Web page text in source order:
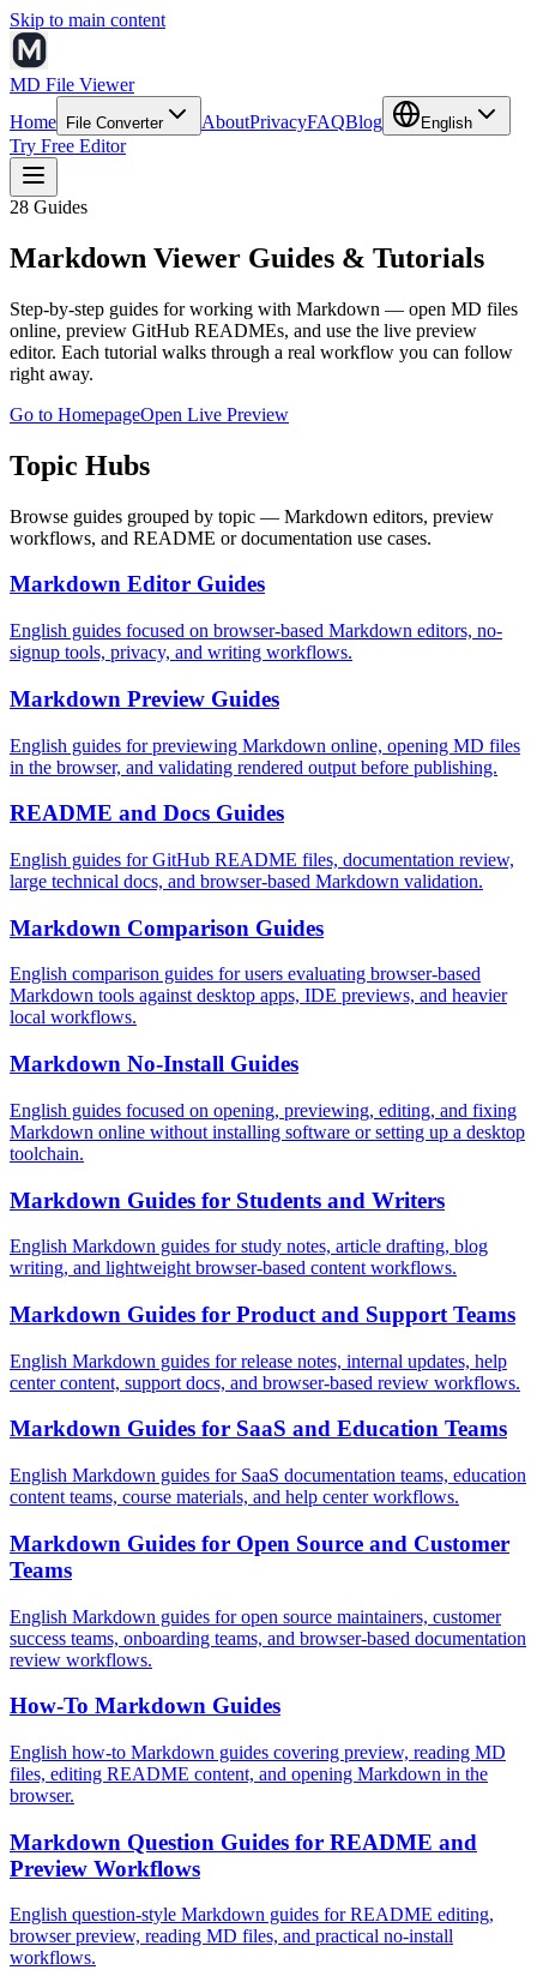
Skip to main content
MD File Viewer
Home
File Converter AboutPrivacyFAQBlog English
Try Free Editor
28 Guides
Markdown Viewer Guides & Tutorials
Step-by-step guides for working with Markdown — open MD files
online, preview GitHub READMEs, and use the live preview
editor. Each tutorial walks through a real workflow you can follow
right away.
Go to HomepageOpen Live Preview
Topic Hubs
Browse guides grouped by topic — Markdown editors, preview
workflows, and README or documentation use cases.
Markdown Editor Guides
English guides focused on browser-based Markdown editors, no-
signup tools, privacy, and writing workflows.
Markdown Preview Guides
English guides for previewing Markdown online, opening MD files
in the browser, and validating rendered output before publishing.
README and Docs Guides
English guides for GitHub README files, documentation review,
large technical docs, and browser-based Markdown validation.
Markdown Comparison Guides
English comparison guides for users evaluating browser-based
Markdown tools against desktop apps, IDE previews, and heavier
local workflows.
Markdown No-Install Guides
English guides focused on opening, previewing, editing, and fixing
Markdown online without installing software or setting up a desktop
toolchain.
Markdown Guides for Students and Writers
English Markdown guides for study notes, article drafting, blog
writing, and lightweight browser-based content workflows.
Markdown Guides for Product and Support Teams
English Markdown guides for release notes, internal updates, help
center content, support docs, and browser-based review workflows.
Markdown Guides for SaaS and Education Teams
English Markdown guides for SaaS documentation teams, education
content teams, course materials, and help center workflows.
Markdown Guides for Open Source and Customer
Teams
English Markdown guides for open source maintainers, customer
success teams, onboarding teams, and browser-based documentation
review workflows.
How-To Markdown Guides
English how-to Markdown guides covering preview, reading MD
files, editing README content, and opening Markdown in the
browser.
Markdown Question Guides for README and
Preview Workflows
English question-style Markdown guides for README editing,
browser preview, reading MD files, and practical no-install
workflows.